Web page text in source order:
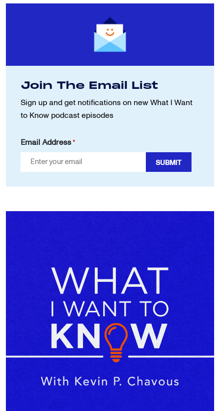
Join The Email List
Sign up and get notifications on newWhat I Want
to Know podcast episodes
Email Address*